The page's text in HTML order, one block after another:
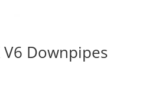
V6 Downpipes